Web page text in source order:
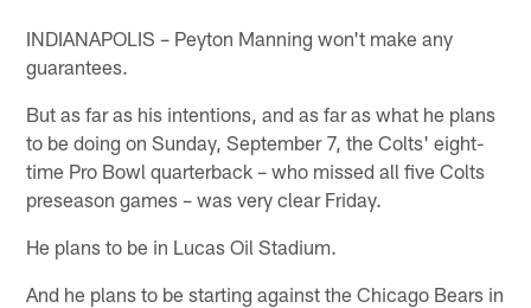
INDIANAPOLIS – Peyton Manning won't make any
guarantees.
But as far as his intentions, and as far as what he plans
to be doing on Sunday, September 7, the Colts' eight-
time Pro Bowl quarterback – who missed all five Colts
preseason games – was very clear Friday.
He plans to be in Lucas Oil Stadium.
And he plans to be starting against the Chicago Bears in